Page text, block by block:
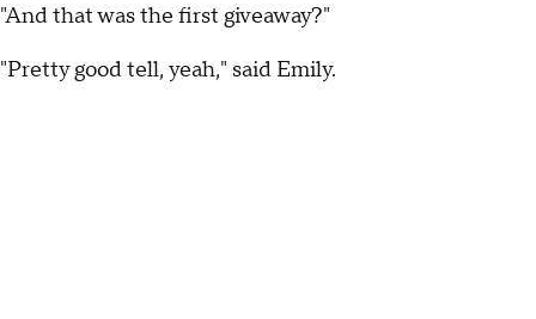
"And that was the first giveaway?"
"Pretty good tell, yeah," said Emily.